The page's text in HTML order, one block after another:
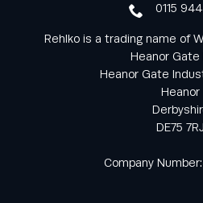
0115
Rehlko is a trading name of
Heanor Gate
Heanor Gate
Heanor
DE75 7RJ
Company